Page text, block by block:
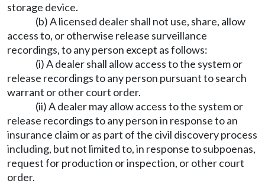
storage device.
(b) A licensed dealer shall not use, share, allow
access to, or otherwise release surveillance
recordings, to any person except as follows:
(i) A dealer shall allow access to the system or
release recordings to any person pursuant to search
warrant or other court order.
(ii) A dealer may allow access to the system or
release recordings to any person in response to an
insurance claim or as part of the civil discovery process
including, but not limited to, in response to subpoenas,
request for production or inspection, or other court
order.